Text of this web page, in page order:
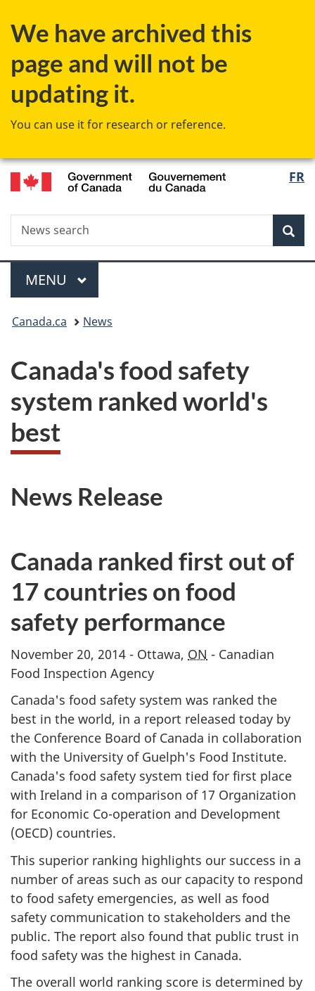
We have archived this
page and will not be
updating it.
You can use it for research or reference.
to
content
to
government"
to
HTML
FR
Search
News
search
Menu
MAIN
MENU
You
here:
Canada.ca News
Canada's food safety
system ranked world's
best
News Release
Canada ranked first out of
17 countries on food
safety performance
November 20, 2014 - Ottawa, ON - Canadian
Food Inspection Agency
Canada's food safety system was ranked the
best in the world, in a report released today by
the Conference Board of Canada in collaboration
with the University of Guelph's Food Institute.
Canada's food safety system tied for first place
with Ireland in a comparison of 17 Organization
for Economic Co-operation and Development
(OECD) countries.
This superior ranking highlights our success in a
number of areas such as our capacity to respond
to food safety emergencies, as well as food
safety communication to stakeholders and the
public. The report also found that public trust in
food safety was the highest in Canada.
The overall world ranking score is determined by